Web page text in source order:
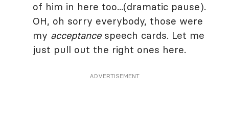
of him in here too...(dramatic pause).
OH, oh sorry everybody, those were
my acceptancespeech cards. Let me
just pull out the right ones here.
ADVERTISEMENT